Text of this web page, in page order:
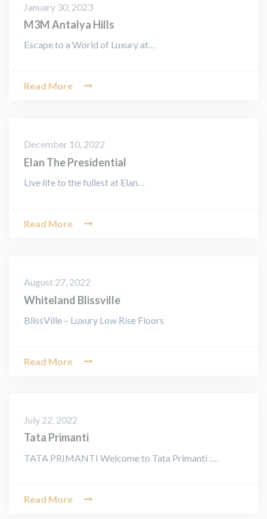
January 30, 2023
M3M Antalya Hills
Escape to a World of Luxury at…
Read More
December 10, 2022
Elan The Presidential
Live life to the fullest at Elan…
Read More
August 27, 2022
Whiteland Blissville
BlissVille – Luxury Low Rise Floors
Read More
July 22, 2022
Tata Primanti
TATA PRIMANTI Welcome to Tata Primanti :…
Read More